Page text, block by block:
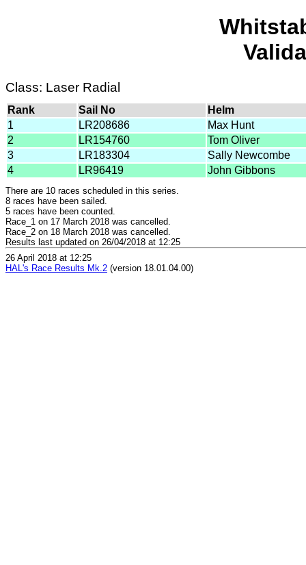
Class: Laser Radial
Rank Sail No
Helm
1
LR208686
Max Hunt
2
LR154760
Tom Oliver
3
LR183304
Sally Newcombe
4
LR96419 John Gibbons
There are 10 races scheduled in this series.
8 races have been sailed.
5 races have been counted.
Race_1 on 17 March 2018 was cancelled.
Race_2 on 18 March 2018 was cancelled.
Results last updated on 26/04/2018 at 12:25
26 April 2018 at 12:25
HAL's Race Results Mk.2 (version 18.01.04.00)